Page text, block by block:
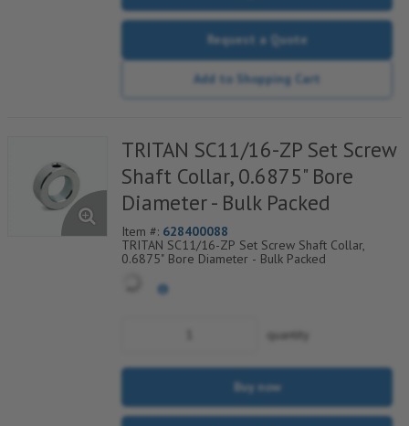
Request a Quote
Add to Shopping Cart
TRITAN SC11/16-ZP Set Screw
Shaft Collar, 0.6875" Bore
Diameter - Bulk Packed
Item #: 628400088
TRITAN SC11/16-ZP Set Screw Shaft Collar,
0.6875" Bore Diameter - Bulk Packed
quantity
Buy now